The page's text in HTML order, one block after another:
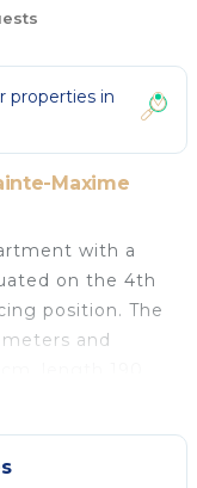
properties in
Maxime
with a
on the 4th
position. The
and
conditioning. It